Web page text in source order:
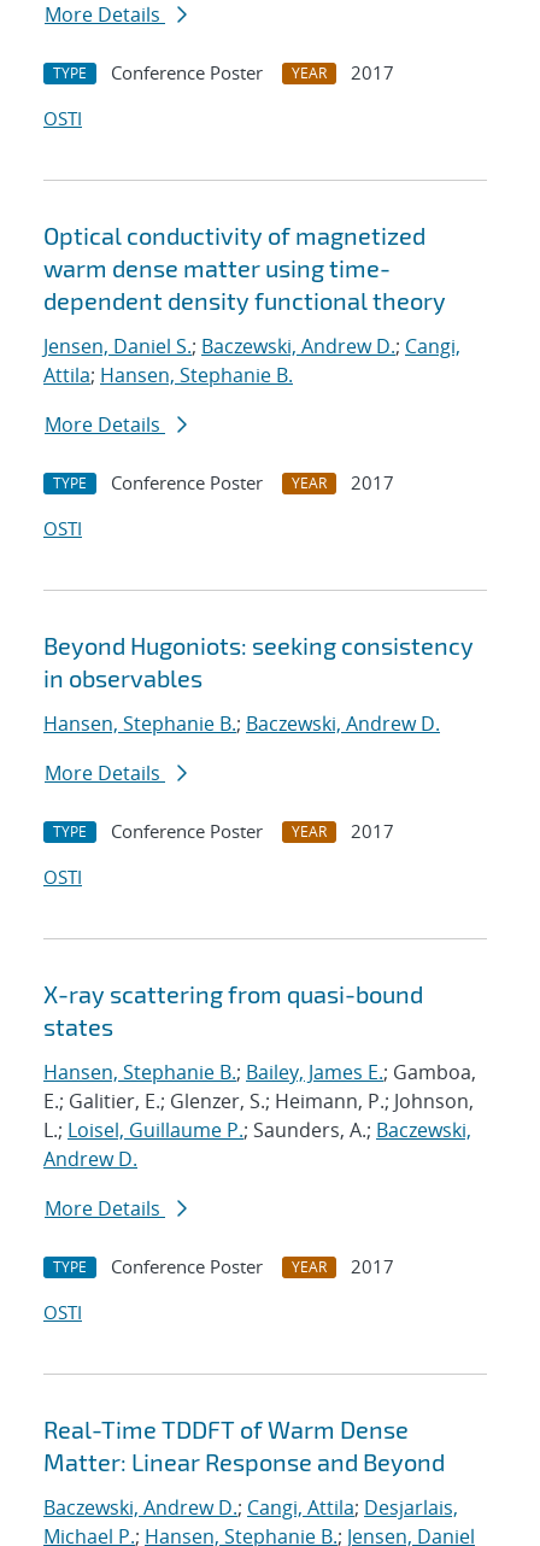
More Details
TYPE Conference Poster YEAR
2017
OSTI
Optical conductivity of magnetized
warm dense matter using time-
dependent density functional theory
Jensen, Daniel S.; Baczewski, Andrew D.; Cangi,
Attila; Hansen, Stephanie B.
More Details
TYPE Conference Poster YEAR
2017
OSTI
Beyond Hugoniots: seeking consistency
in observables
Hansen, Stephanie B.; Baczewski, Andrew D.
More Details
TYPE Conference Poster YEAR
2017
OSTI
X-ray scattering from quasi-bound
states
Hansen, Stephanie B.; Bailey, James E.; Gamboa,
E.; Galitier, E.; Glenzer, S.; Heimann, P.; Johnson,
L.; Loisel, Guillaume P.; Saunders, A.; Baczewski,
Andrew D.
More Details
TYPE Conference Poster YEAR
2017
OSTI
Real-Time TDDFT of Warm Dense
Matter: Linear Response and Beyond
Baczewski, Andrew D.; Cangi, Attila; Desjarlais,
Michael P.; Hansen, Stephanie B.; Jensen, Daniel